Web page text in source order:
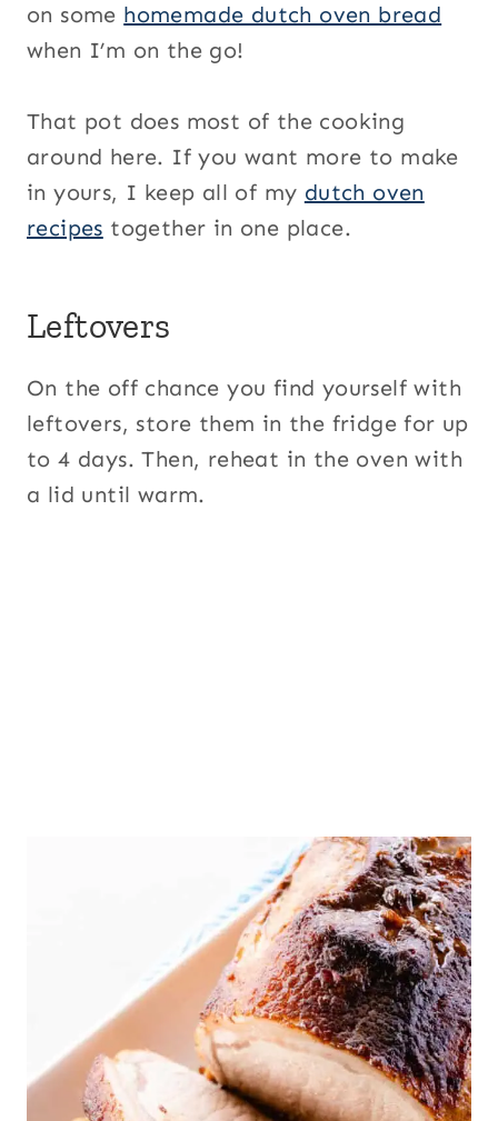
on some homemade dutch oven bread
when I’m on the go!
That pot does most of the cooking
around here. If you want more to make
in yours, I keep all of my dutch oven
recipes together in one place.
Leftovers
On the off chance you find yourself with
leftovers, store them in the fridge for up
to 4 days. Then, reheat in the oven with
a lid until warm.